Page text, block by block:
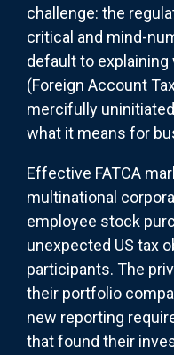
challenge: the
critical and mind-
default to explaining
(Foreign Account
mercifully
what it means for
Effective FATCA
multinational
employee stock
unexpected US tax
participants. The
their portfolio
new reporting
that found their